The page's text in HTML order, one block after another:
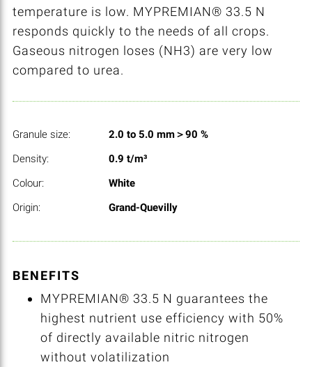
temperature is low. MYPREMIAN® 33.5 N
responds quickly to the needs of all crops.
Gaseous nitrogen loses (NH3) are very low
compared to urea.
Granule size:
2.0 to 5.0 mm＞90 %
Density:
0.9 t/m³
Colour:
White
Origin:
Grand-Quevilly
BENEFITS
MYPREMIAN® 33.5 N guarantees the
highest nutrient use efficiency with 50%
of directly available nitric nitrogen
without volatilization